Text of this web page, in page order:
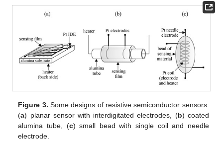
Figure 3. Some designs of resistive semiconductor sensors:
(a) planar sensor with interdigitated electrodes, (b) coated
alumina tube, (c) small bead with single coil and needle
electrode.